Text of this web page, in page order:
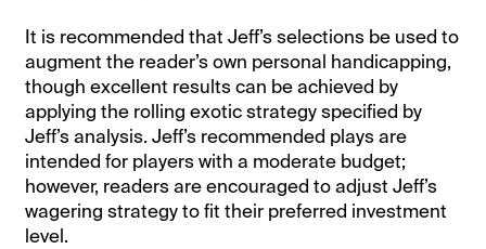
It is recommended that Jeff’s selections be used to
augment the reader’s own personal handicapping,
though excellent results can be achieved by
applying the rolling exotic strategy specified by
Jeff’s analysis. Jeff’s recommended plays are
intended for players with a moderate budget;
however, readers are encouraged to adjust Jeff’s
wagering strategy to fit their preferred investment
level.